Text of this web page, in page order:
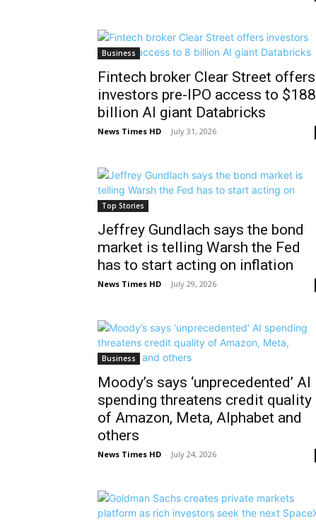
Business
Fintech broker Clear Street offers
investors pre-IPO access to $188
billion AI giant Databricks
News Times HD - July 31, 2026
Top Stories
Jeffrey Gundlach says the bond
market is telling Warsh the Fed
has to start acting on inflation
News Times HD - July 29, 2026
Business
Moody’s says ‘unprecedented’ AI
spending threatens credit quality
of Amazon, Meta, Alphabet and
others
News Times HD - July 24, 2026